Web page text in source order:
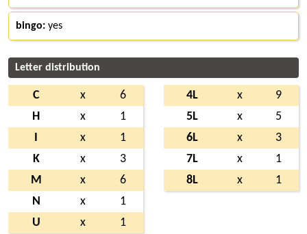
bingo: yes
Letter distribution
C x
6
H
x
1
x
1
K
x
3
M
x
6
N
x
1
U
x 1
4L x
9
5L
x
5
6L
x
3
7L
x
1
8L
x 1